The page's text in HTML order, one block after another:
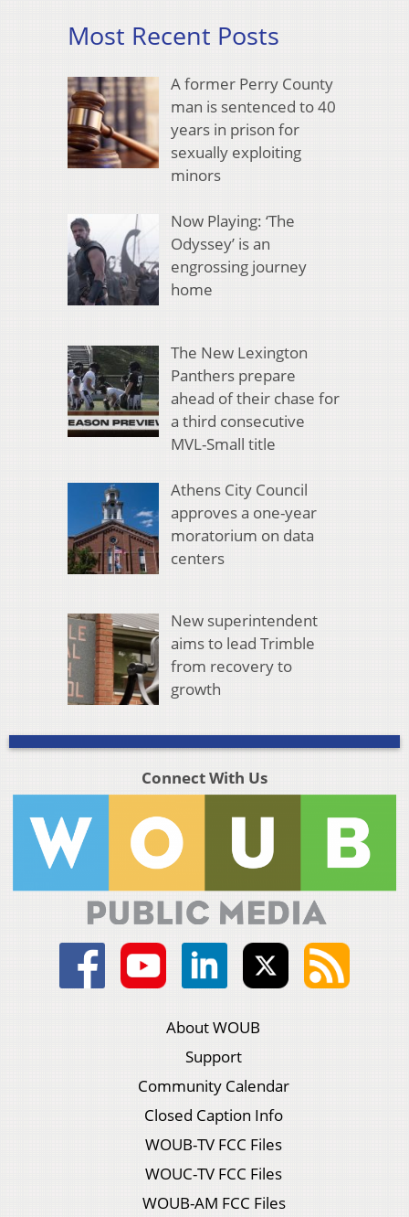
Most Recent Posts
A former Perry County
man is sentenced to 40
years in prison for
sexually exploiting
minors
Now Playing: ‘The
Odyssey’ is an
engrossing journey
home
The New Lexington
Panthers prepare
ahead of their chase for
a third consecutive
MVL-Small title
Athens City Council
approves a one-year
moratorium on data
centers
New superintendent
aims to lead Trimble
from recovery to
growth
Connect With Us
About WOUB
Support
Community Calendar
Closed Caption Info
WOUB-TV FCC Files
WOUC-TV FCC Files
WOUB-AM FCC Files